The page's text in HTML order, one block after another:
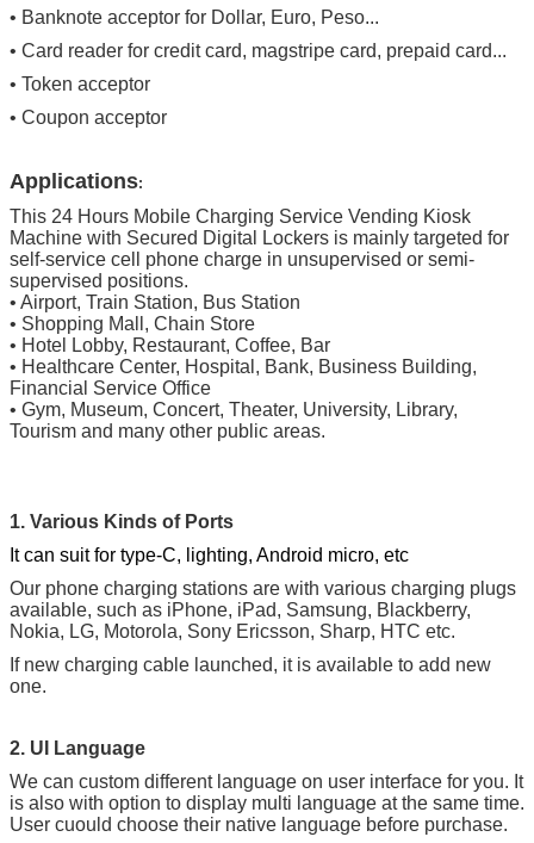
• Banknote acceptor for Dollar, Euro, Peso...
• Card reader for credit card, magstripe card, prepaid card...
• Token acceptor
• Coupon acceptor
Applications:
This 24 Hours Mobile Charging Service Vending Kiosk
Machine with Secured Digital Lockers is mainly targeted for
self-service cell phone charge in unsupervised or semi-
supervised positions.
• Airport, Train Station, Bus Station
• Shopping Mall, Chain Store
• Hotel Lobby, Restaurant, Coffee, Bar
• Healthcare Center, Hospital, Bank, Business Building,
Financial Service Office
• Gym, Museum, Concert, Theater, University, Library,
Tourism and many other public areas.
1. Various Kinds of Ports
It can suit for type-C, lighting, Android micro, etc
Our phone charging stations are with various charging plugs
available, such as iPhone, iPad, Samsung, Blackberry,
Nokia, LG, Motorola, Sony Ericsson, Sharp, HTC etc.
If new charging cable launched, it is available to add new
one.
2. UI Language
We can custom different language on user interface for you. It
is also with option to display multi language at the same time.
User cuould choose their native language before purchase.